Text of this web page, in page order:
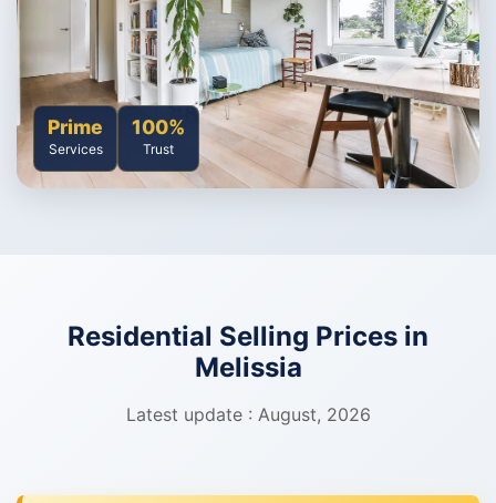
Prime
Services
100%
Trust
Residential Selling Prices in
Melissia
Latest update : August, 2026